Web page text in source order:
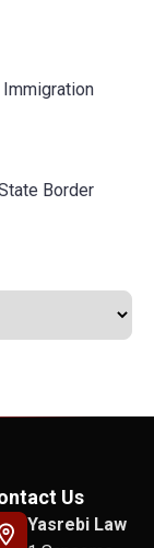
Immigration
Border
Us
Yasrebi Law